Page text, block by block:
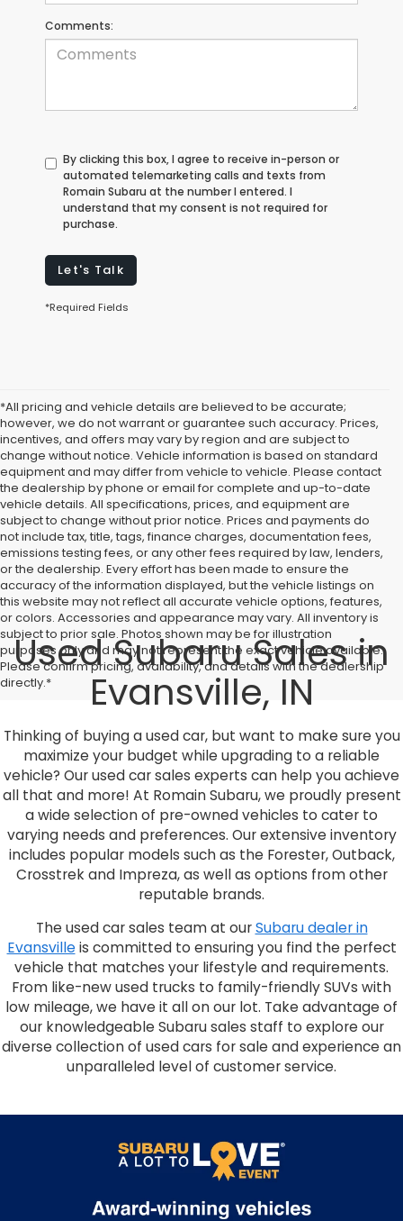
Comments:
By clicking this box, I agree to receive in-person or
automated telemarketing calls and texts from
Romain Subaru at the number I entered. I
understand that my consent is not required for
purchase.
Let's Talk
*Required Fields
*All pricing and vehicle details are believed to be accurate;
however, we do not warrant or guarantee such accuracy. Prices,
incentives, and offers may vary by region and are subject to
change without notice. Vehicle information is based on standard
equipment and may differ from vehicle to vehicle. Please contact
the dealership by phone or email for complete and up-to-date
vehicle details. All specifications, prices, and equipment are
subject to change without prior notice. Prices and payments do
not include tax, title, tags, finance charges, documentation fees,
emissions testing fees, or any other fees required by law, lenders,
or the dealership. Every effort has been made to ensure the
accuracy of the information displayed, but the vehicle listings on
this website may not reflect all accurate vehicle options, features,
or colors. Accessories and appearance may vary. All inventory is
subject to prior sale. Photos shown may be for illustration
purposes only and may not represent the exact vehicle available.
Please confirm pricing, availability, and details with the dealership
directly.*
Used Subaru Sales in
Evansville, IN
Thinking of buying a used car, but want to make sure you
maximize your budget while upgrading to a reliable
vehicle? Our used car sales experts can help you achieve
all that and more! At Romain Subaru, we proudly present
a wide selection of pre-owned vehicles to cater to
varying needs and preferences. Our extensive inventory
includes popular models such as the Forester, Outback,
Crosstrek and Impreza, as well as options from other
reputable brands.
The used car sales team at ourSubaru dealer in
Evansvilleis committed to ensuring you find the perfect
vehicle that matches your lifestyle and requirements.
From like-new used trucks to family-friendly SUVs with
low mileage, we have it all on our lot. Take advantage of
our knowledgeable Subaru sales staff to explore our
diverse collection of used cars for sale and experience an
unparalleled level of customer service.